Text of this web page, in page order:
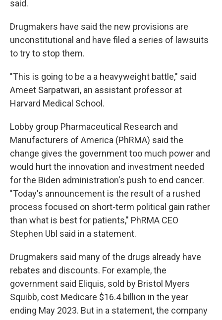
said.
Drugmakers have said the new provisions are
unconstitutional and have filed a series of lawsuits
to try to stop them.
"This is going to be a a heavyweight battle," said
Ameet Sarpatwari, an assistant professor at
Harvard Medical School.
Lobby group Pharmaceutical Research and
Manufacturers of America (PhRMA) said the
change gives the government too much power and
would hurt the innovation and investment needed
for the Biden administration's push to end cancer.
"Today's announcement is the result of a rushed
process focused on short-term political gain rather
than what is best for patients," PhRMA CEO
Stephen Ubl said in a statement.
Drugmakers said many of the drugs already have
rebates and discounts. For example, the
government said Eliquis, sold by Bristol Myers
Squibb, cost Medicare $16.4 billion in the year
ending May 2023. But in a statement, the company